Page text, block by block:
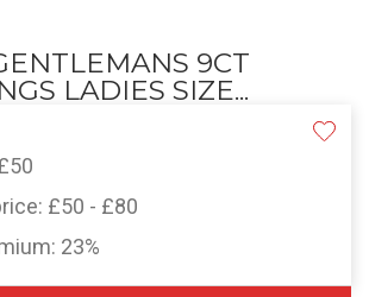
9CT
LADIES SIZE...
£50 - £80
23%